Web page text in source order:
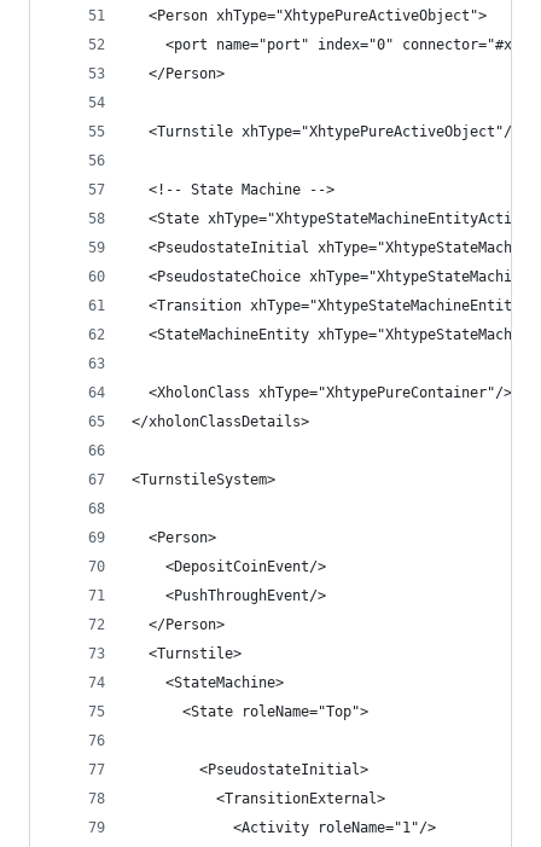
  <Person xhType="XhtypePureActiveObject">
<port name="port" index="0"
  </Person>
  <Turnstile xhType="XhtypePureActiveObject"/>
  <!-- State Machine -->
<State
<PseudostateInitial
<PseudostateChoice
<Transition
<StateMachineEntity
  <XholonClass xhType="XhtypePureContainer"/>
</xholonClassDetails>
<TurnstileSystem>
  <Person>
    <DepositCoinEvent/>
    <PushThroughEvent/>
  </Person>
  <Turnstile>
    <StateMachine>
      <State roleName="Top">
        <PseudostateInitial>
          <TransitionExternal>
            <Activity roleName="1"/>